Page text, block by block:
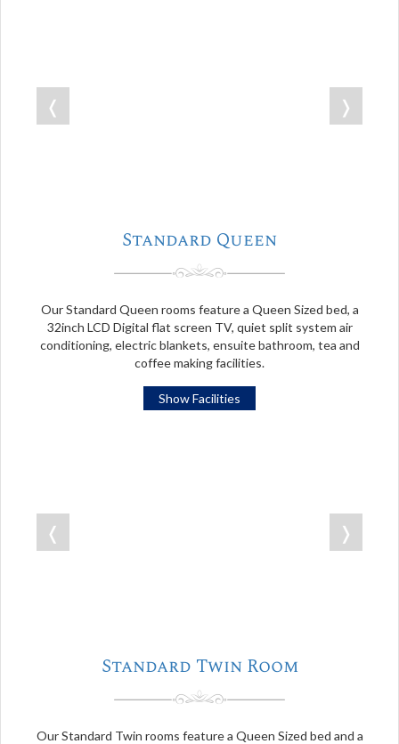
❬ ❭
Standard Queen
Our Standard Queen rooms feature a Queen Sized bed, a
32inch LCD Digital flat screen TV, quiet split system air
conditioning, electric blankets, ensuite bathroom, tea and
coffee making facilities.
Show Facilities
❬ ❭
Standard Twin Room
Our Standard Twin rooms feature a Queen Sized bed and a